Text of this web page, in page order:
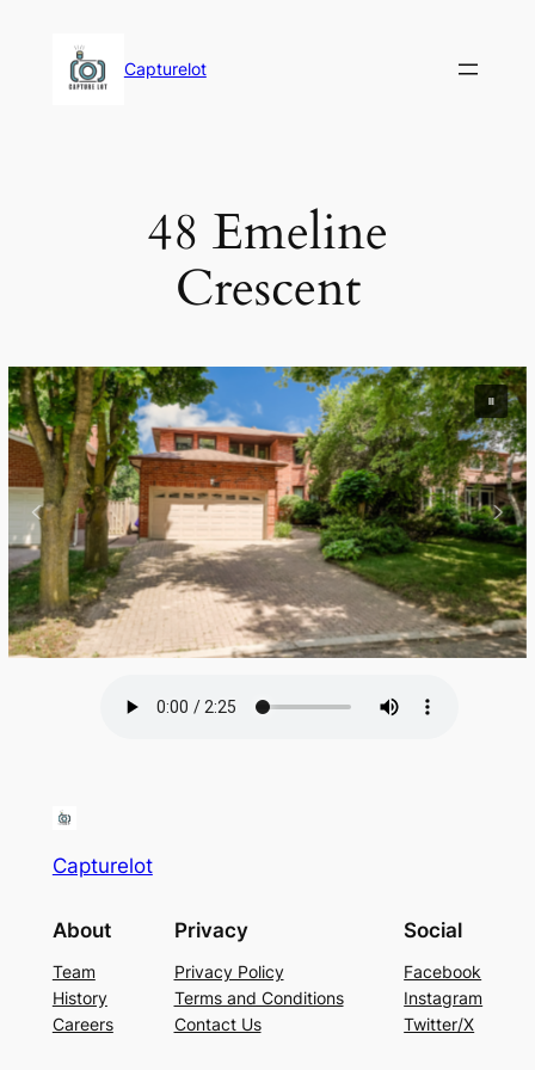
Capturelot
48 Emeline
Crescent
Capturelot
About
Team
History
Careers
Privacy
Privacy Policy
Terms and Conditions
Contact Us
Social
Facebook
Instagram
Twitter/X